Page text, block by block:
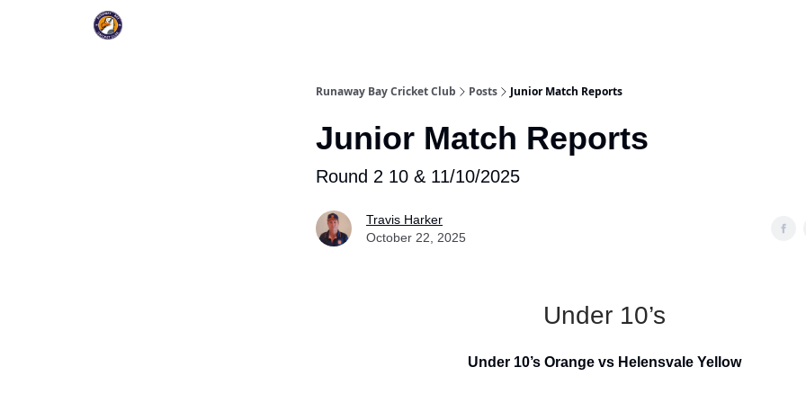
Runaway Bay Cricket Club Posts Junior Match Reports
Junior Match Reports
Round 2 10 & 11/10/2025
Travis Harker
October 22, 2025
Under 10’s
Under 10’s Orange vs Helensvale Yellow